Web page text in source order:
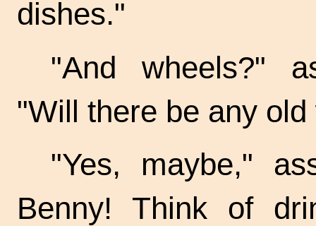
dishes."
"And wheels?"
"Will there be any
"Yes, maybe,"
Benny! Think of